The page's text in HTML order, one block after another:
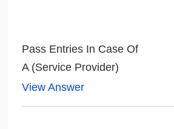
Pass Entries In Case Of
A (Service Provider)
View Answer